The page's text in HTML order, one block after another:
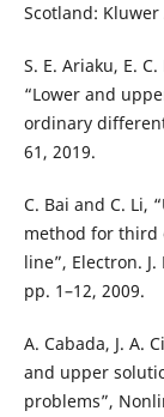
Scotland:
S. E. Ariaku, E.
“Lower and
ordinary
61, 2019.
C. Bai and C. Li,
method for third
line”, Electron.
pp. 1–12, 2009.
A. Cabada, J. A.
and upper
problems”,